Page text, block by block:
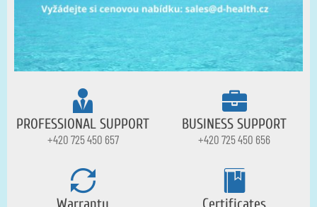
PROFESSIONAL SUPPORT
+420 725 450 657
BUSINESS SUPPORT
+420 725 450 656